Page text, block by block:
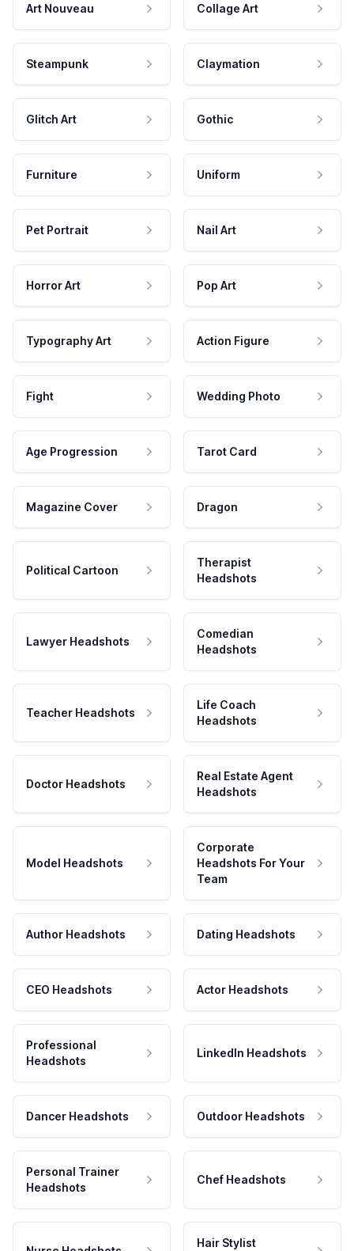
Art Nouveau Collage Art
Steampunk Claymation
Glitch Art Gothic
Furniture Uniform
Pet Portrait Nail Art
Horror Art Pop Art
Typography Art Action Figure
Fight Wedding Photo
Age Progression Tarot Card
Magazine Cover Dragon
Political Cartoon
Therapist
Headshots
Lawyer Headshots
Comedian
Headshots
Teacher Headshots
Life Coach
Headshots
Doctor Headshots
Real Estate Agent
Headshots
Model Headshots
Corporate
Headshots For Your
Team
Author Headshots Dating Headshots
CEO Headshots Actor Headshots
Professional
Headshots
LinkedIn Headshots
Dancer Headshots Outdoor Headshots
Personal Trainer
Headshots
Chef Headshots
Hair Stylist